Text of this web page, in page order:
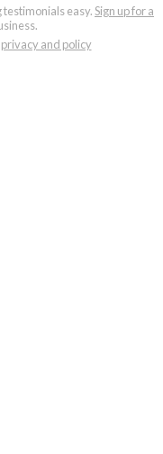
testimonials easy.Sign up for a
privacy and policy